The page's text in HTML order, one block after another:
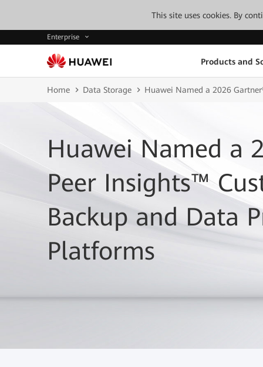
This site uses cookies. By
Enterprise
Products and
Home Data Storage Huawei Named a 2026
Huawei Named a
Peer Insights™
Backup and Data
Platforms